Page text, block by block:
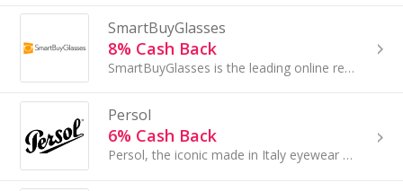
SmartBuyGlasses
8% Cash Back
SmartBuyGlasses is the leading online retailer of designer eyewear. They offer over 80,000 products of more than 180 designer brands...
Persol
6% Cash Back
Persol, the iconic made in Italy eyewear brand, made its debut in 1917. With its evocative name, meaning “for sun”...